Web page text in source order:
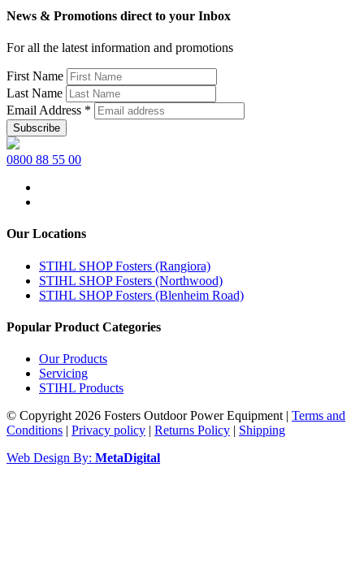
News & Promotions direct to your Inbox
For all the latest information and promotions
First Name
Last Name
Email Address *
0800 88 55 00
Our Locations
STIHL SHOP Fosters (Rangiora)
STIHL SHOP Fosters (Northwood)
STIHL SHOP Fosters (Blenheim Road)
Popular Product Categories
Our Products
Servicing
STIHL Products
© Copyright 2026 Fosters Outdoor Power Equipment | Terms and
Conditions | Privacy policy | Returns Policy | Shipping
Web Design By: MetaDigital